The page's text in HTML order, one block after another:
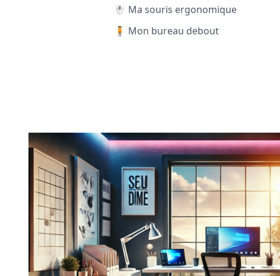
🖱️ Ma souris ergonomique
🧍 Mon bureau debout